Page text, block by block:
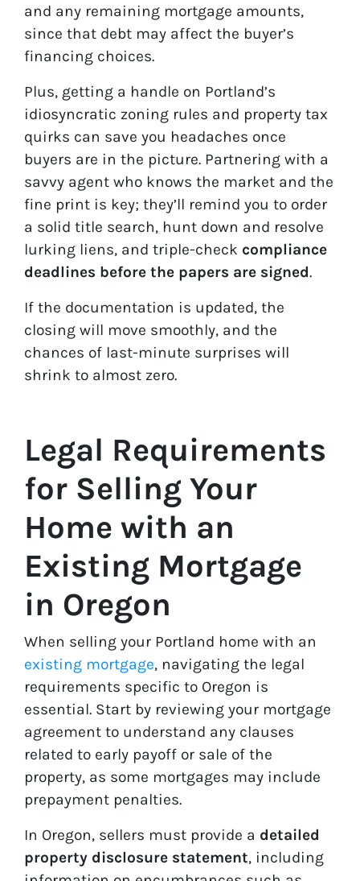
and any remaining mortgage amounts,
since that debt may affect the buyer’s
financing choices.
Plus, getting a handle on Portland’s
idiosyncratic zoning rules and property tax
quirks can save you headaches once
buyers are in the picture. Partnering with a
savvy agent who knows the market and the
fine print is key; they’ll remind you to order
a solid title search, hunt down and resolve
lurking liens, and triple-check compliance
deadlines before the papers are signed.
If the documentation is updated, the
closing will move smoothly, and the
chances of last-minute surprises will
shrink to almost zero.
Legal Requirements
for Selling Your
Home with an
Existing Mortgage
in Oregon
When selling your Portland home with an
existing mortgage, navigating the legal
requirements specific to Oregon is
essential. Start by reviewing your mortgage
agreement to understand any clauses
related to early payoff or sale of the
property, as some mortgages may include
prepayment penalties.
In Oregon, sellers must provide a detailed
property disclosure statement, including